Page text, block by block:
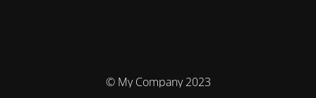
© My Company 2023